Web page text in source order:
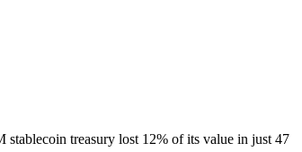
treasury lost 12% of its value in just 47